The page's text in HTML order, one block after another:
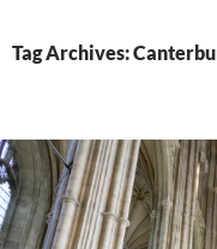
Tag Archives: